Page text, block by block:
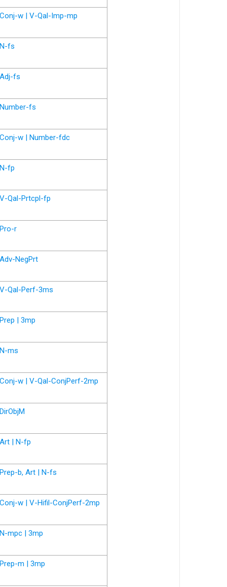
Conj-w | V-Qal-Imp-mp
N-fs
Adj-fs
Number-fs
Conj-w | Number-fdc
N-fp
V-Qal-Prtcpl-fp
Pro-r
Adv-NegPrt
V-Qal-Perf-3ms
Prep | 3mp
N-ms
Conj-w | V-Qal-ConjPerf-2mp
DirObjM
Art | N-fp
Prep-b, Art | N-fs
Conj-w | V-Hifil-ConjPerf-2mp
N-mpc | 3mp
Prep-m | 3mp